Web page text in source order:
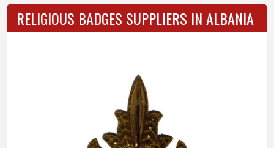
RELIGIOUS BADGES SUPPLIERS IN ALBANIA